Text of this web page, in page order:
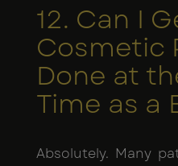
12. Can I
Cosmetic
Done at
Time as a
Absolutely. Many